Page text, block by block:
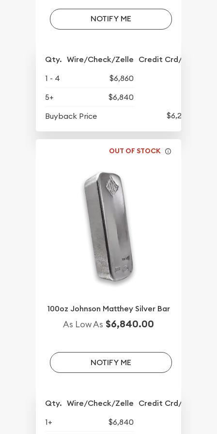
NOTIFY ME
Qty. Wire/Check/Zelle Credit Crd/PP
1 - 4
$6,860
5+
$6,840
Buyback Price
$6,250
OUT OF STOCK
100oz Johnson Matthey Silver Bar
As Low As $6,840.00
NOTIFY ME
Qty. Wire/Check/Zelle Credit Crd/PP
1+
$6,840